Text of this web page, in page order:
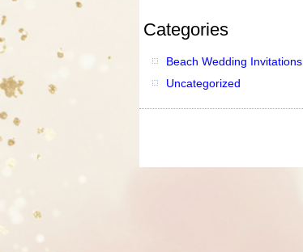
Categories
Beach Wedding Invitations
Uncategorized